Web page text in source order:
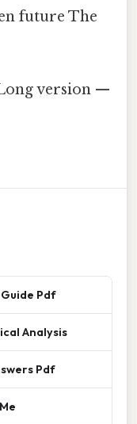
future The
version —
Pdf
Analysis
Pdf